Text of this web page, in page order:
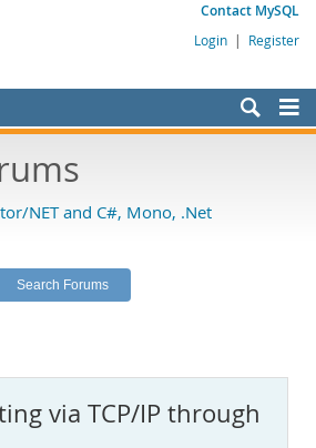
Contact MySQL
Login | Register
NET and C#, Mono, .Net
via TCP/IP through